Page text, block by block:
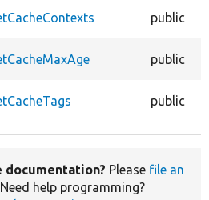
public
public
public
documentation? Please file an
Need help programming?